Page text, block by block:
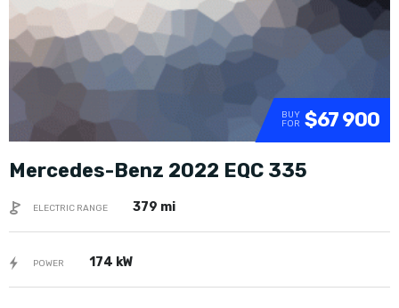
BUY
FOR $67 900
Mercedes-Benz 2022 EQC 335
ELECTRIC RANGE 379 mi
POWER 174 kW